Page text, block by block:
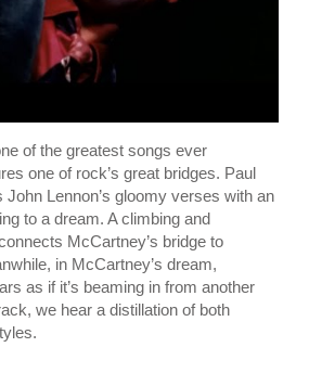
of the greatest songs ever
one of rock’s great bridges. Paul
Lennon’s gloomy verses with an
to a dream. A climbing and
McCartney’s bridge to
in McCartney’s dream,
as if it’s beaming in from another
we hear a distillation of both